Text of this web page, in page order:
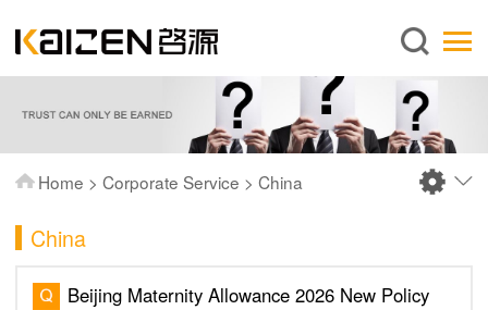
English
About us
Services
News
Publications
Home > Corporate Service > China
China
Beijing Maternity Allowance 2026 New Policy‌